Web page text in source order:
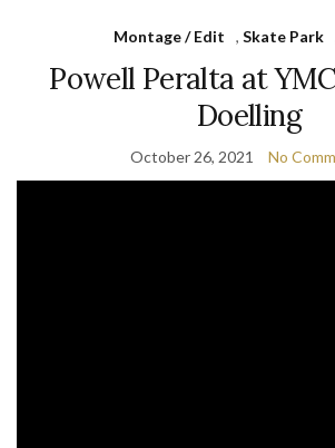
Montage / Edit , Skate Park
Powell Peralta at
Doelling
October 26, 2021 No